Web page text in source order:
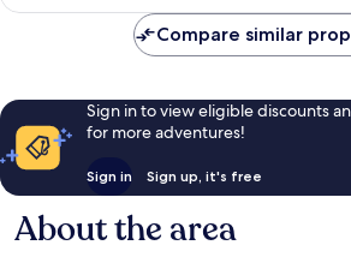
736
Compare similar
Sign in to view eligible discounts
for more adventures!
Sign in Sign up, it's free
About the area